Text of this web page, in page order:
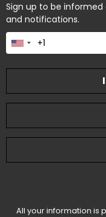
Sign up to be
and notifications.
All your information is